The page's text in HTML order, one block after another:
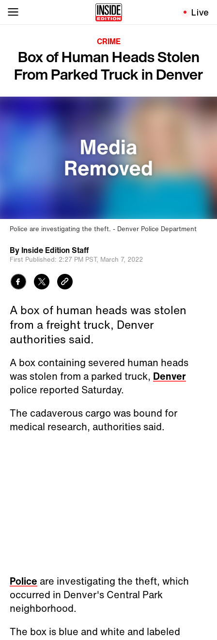
Live
CRIME
Box of Human Heads Stolen
From Parked Truck in Denver
Police are investigating the theft. Denver Police Department
By Inside Edition Staff
First Published: 2:27 PM PST, March 7, 2022
A box of human heads was stolen
from a freight truck, Denver
authorities said.
A box containing severed human heads
was stolen from a parked truck, Denver
police reported Saturday.
The cadaverous cargo was bound for
medical research, authorities said.
Police are investigating the theft, which
occurred in Denver's Central Park
neighborhood.
The box is blue and white and labeled